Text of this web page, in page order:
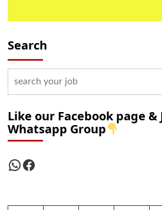
Search
Like our Facebook page &
Whatsapp Group
WhatsApp
Facebook